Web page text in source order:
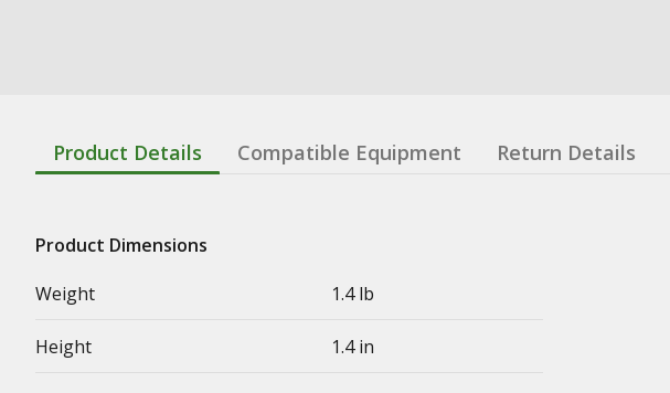
Product Details Compatible Equipment Return Details
Product Dimensions
Weight
1.4 lb
Height 1.4 in